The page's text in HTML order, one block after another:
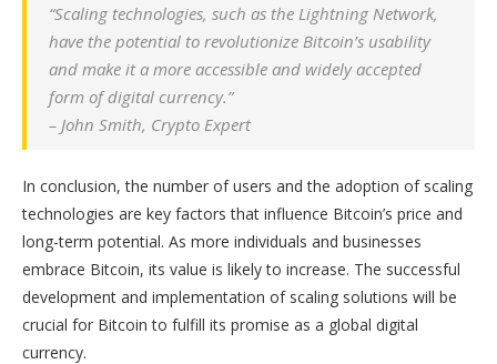
“Scaling technologies, such as the Lightning Network,
have the potential to revolutionize Bitcoin’s usability
and make it a more accessible and widely accepted
form of digital currency.”
– John Smith, Crypto Expert
In conclusion, the number of users and the adoption of scaling
technologies are key factors that influence Bitcoin’s price and
long-term potential. As more individuals and businesses
embrace Bitcoin, its value is likely to increase. The successful
development and implementation of scaling solutions will be
crucial for Bitcoin to fulfill its promise as a global digital
currency.